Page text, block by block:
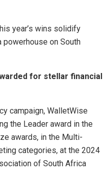
year’s wins solidify
powerhouse on South
for stellar financial
campaign, WalletWise
the Leader award in the
awards, in the Multi-
categories, at the 2024
of South Africa